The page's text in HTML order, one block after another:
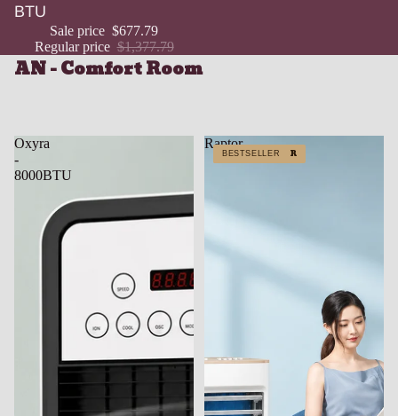
BTU
Sale price $677.79
Regular price $1,377.79
AN - Comfort Room
Oxyra
-
8000BTU
Raptor
BESTSELLER
BESTSELLER